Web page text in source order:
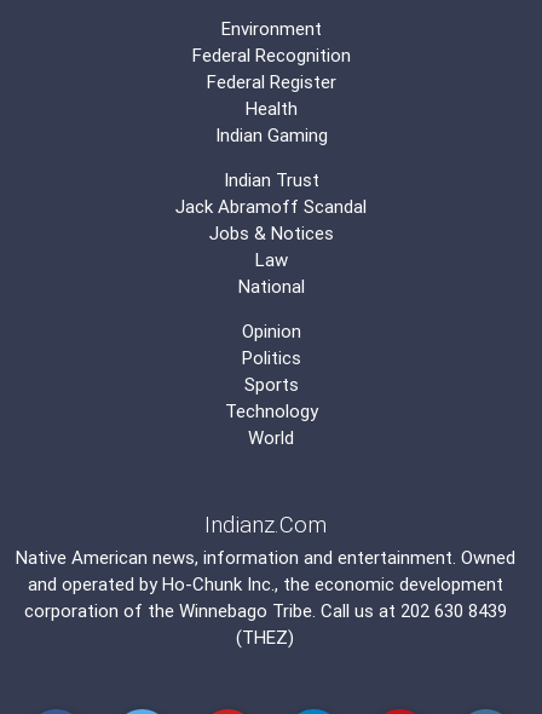
Environment
Federal Recognition
Federal Register
Health
Indian Gaming
Indian Trust
Jack Abramoff Scandal
Jobs & Notices
Law
National
Opinion
Politics
Sports
Technology
World
Indianz.Com
Native American news, information and entertainment. Owned
and operated by Ho-Chunk Inc., the economic development
corporation of the Winnebago Tribe. Call us at 202 630 8439
(THEZ)